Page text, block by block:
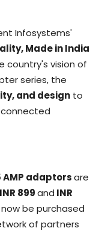
Infosystems'
Made in India
country's vision of
series, the
and design to
AMP adaptorsare
899and INR
be purchased
of partners